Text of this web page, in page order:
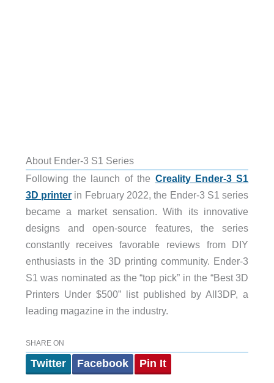
About Ender-3 S1 Series
Following the launch of the Creality Ender-3 S1
3D printer in February 2022, the Ender-3 S1 series
became a market sensation. With its innovative
designs and open-source features, the series
constantly receives favorable reviews from DIY
enthusiasts in the 3D printing community. Ender-3
S1 was nominated as the “top pick” in the “Best 3D
Printers Under $500” list published by All3DP, a
leading magazine in the industry.
SHARE ON
Twitter Facebook Pin It